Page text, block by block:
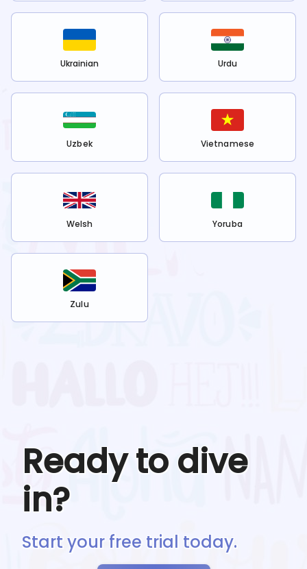
Ukrainian Urdu
Uzbek Vietnamese
Welsh Yoruba
Zulu
Ready to dive
in?
Start your free trial today.